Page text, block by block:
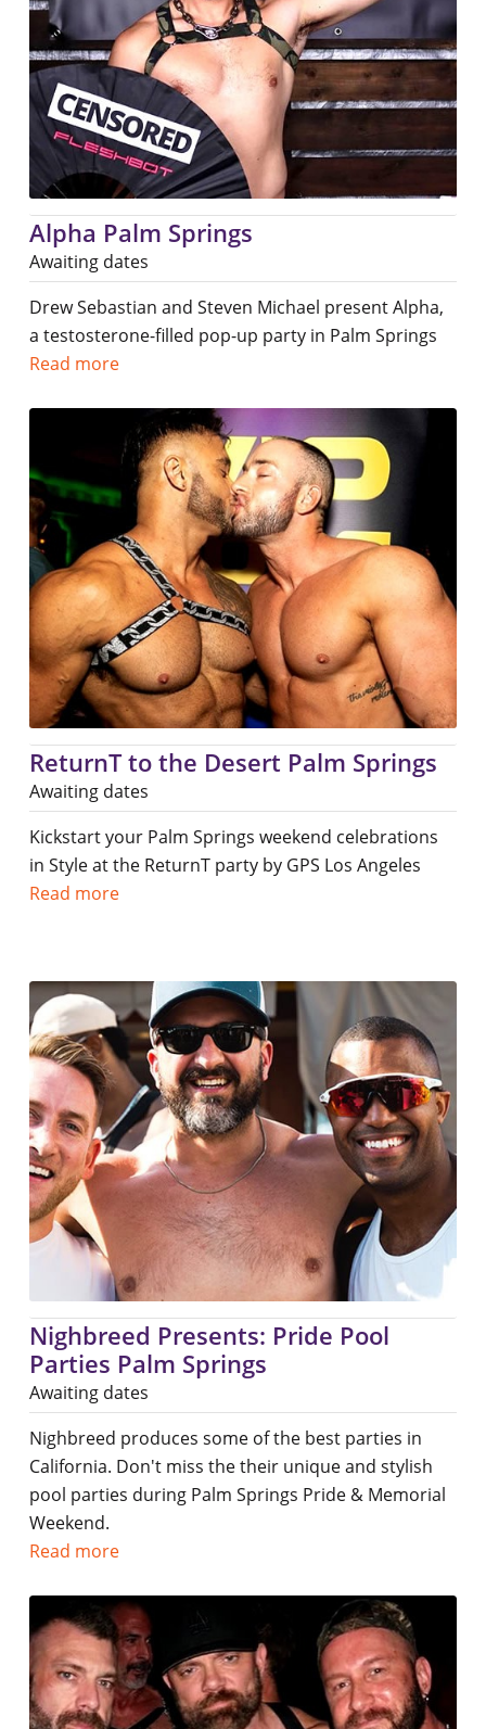
Alpha Palm Springs
Awaiting dates
Drew Sebastian and Steven Michael present Alpha,
a testosterone-filled pop-up party in Palm Springs
Read more
ReturnT to the Desert Palm Springs
Awaiting dates
Kickstart your Palm Springs weekend celebrations
in Style at the ReturnT party by GPS Los Angeles
Read more
Nighbreed Presents: Pride Pool
Parties Palm Springs
Awaiting dates
Nighbreed produces some of the best parties in
California. Don't miss the their unique and stylish
pool parties during Palm Springs Pride & Memorial
Weekend.
Read more